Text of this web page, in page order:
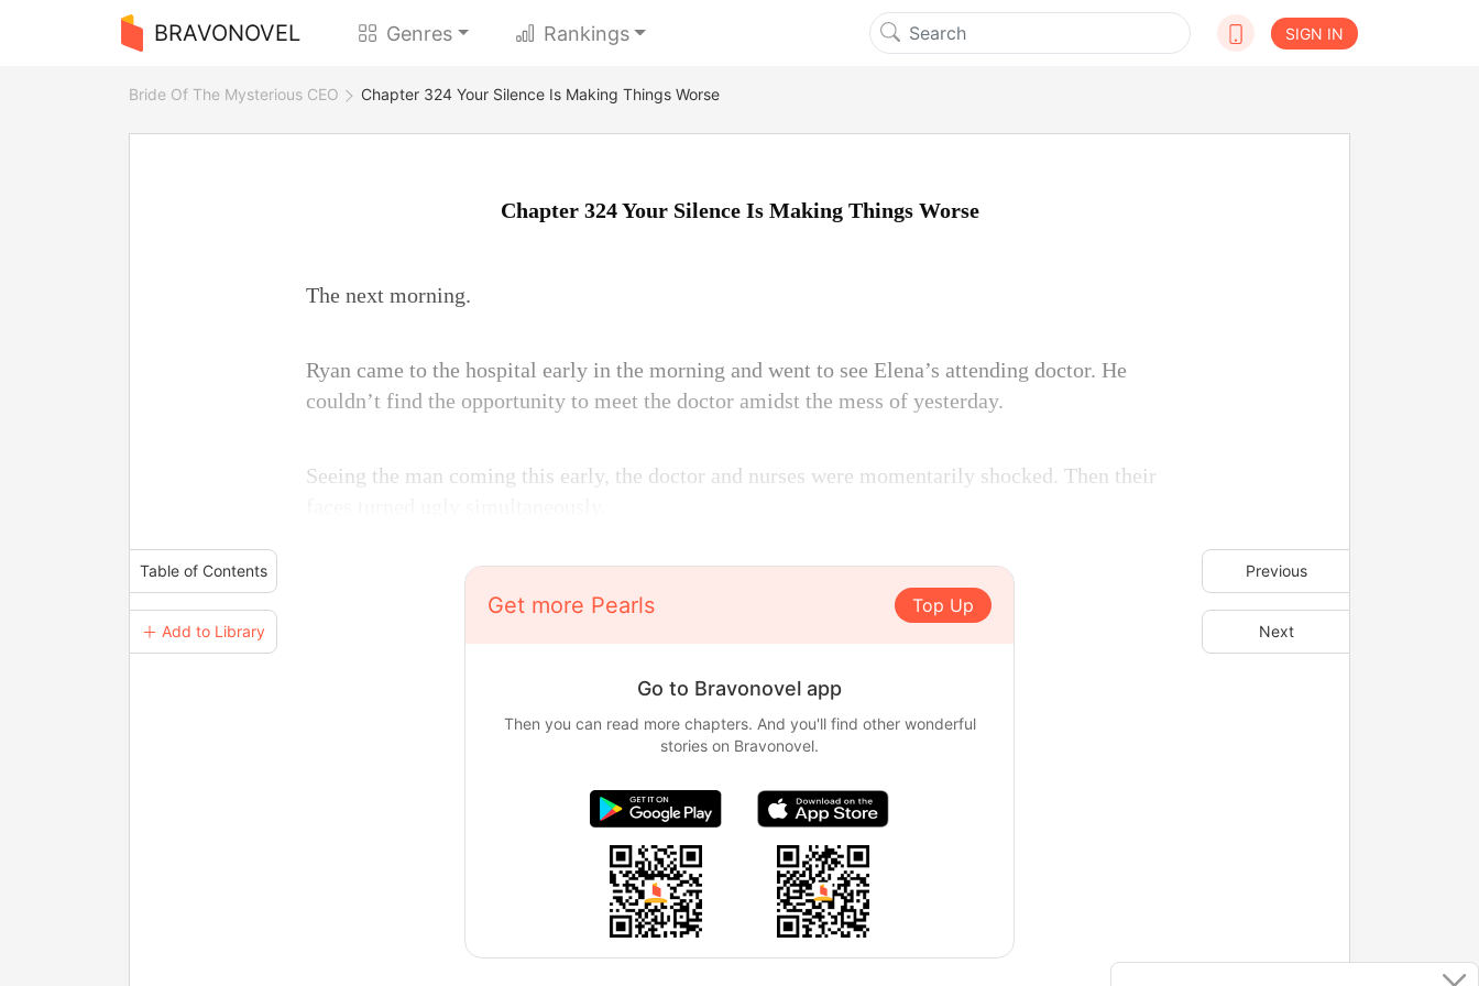
BRAVONOVEL Genres Rankings SIGN IN
Bride Of The Mysterious CEO Chapter 324 Your Silence Is Making Things Worse
Table of Contents
＋ Add to Library
Previous
Next
Chapter 324 Your Silence Is Making Things Worse
The next morning.
Ryan came to the hospital early in the morning and went to see Elena’s attending doctor. He
couldn’t find the opportunity to meet the doctor amidst the mess of yesterday.
Seeing the man coming this early, the doctor and nurses were momentarily shocked. Then their
Get more Pearls Top Up
Go to Bravonovel app
Then you can read more chapters. And you'll find other wonderful
stories on Bravonovel.